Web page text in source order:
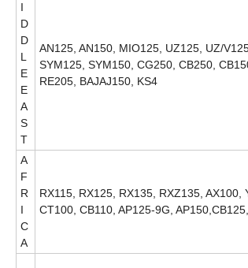
I
D
D
L
E
E
A
S
T
AN125, AN150, MIO125, UZ125, UZ/
SYM125, SYM150, CG250, CB250,
RE205, BAJAJ150, KS4
A
F
R
I
C
A
RX115, RX125, RX135, RXZ135,
CT100, CB110, AP125-9G,